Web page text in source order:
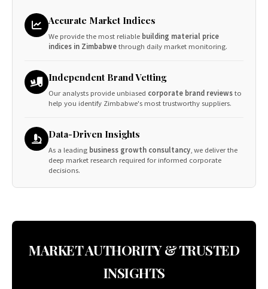
Accurate Market Indices
We provide the most reliable building material price
indices in Zimbabwethrough daily market monitoring.
Independent Brand Vetting
Our analysts provide unbiased corporate brand reviewsto
help you identify Zimbabwe's most trustworthy suppliers.
Data-Driven Insights
As a leading business growth consultancy , we deliver the
deep market research required for informed corporate
decisions.
MARKET AUTHORITY & TRUSTED
INSIGHTS